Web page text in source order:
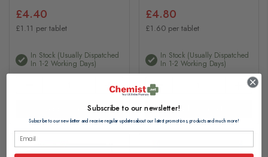
£4.40
£1.11 per tablet
In Stock (usually Dispatched
In 1-2 Working Days)
Add to basket
£4.80
£1.60 per tablet
In Stock (usually Dispatched
In 1-2 Working Days)
Add to basket
Subscribe to our newsletter!
Subscribe to our newsletter and receive regular updates about our latest promotions, products and much more!